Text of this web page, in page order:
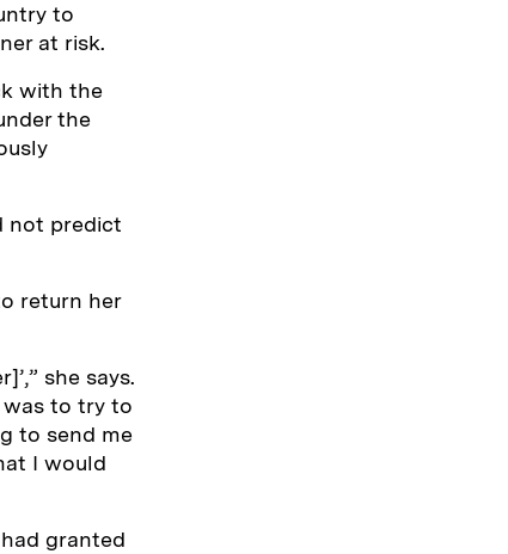
to
at risk.
with the
the
not predict
return her
she says.
was to try to
to send me
I would
granted